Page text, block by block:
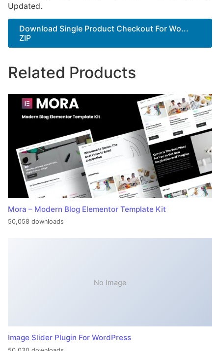
Updated.
Download Single Product Checkout For Wo...
ZIP
Related Products
Mora – Modern Blog Elementor Template Kit
50,058 downloads
No Image
Image Slider Plugin For WordPress